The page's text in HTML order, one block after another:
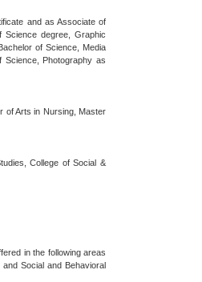
and as Associate of
Science degree, Graphic
of Science, Media
Science, Photography as
of Arts in Nursing, Master
College of Social &
in the following areas
Social and Behavioral